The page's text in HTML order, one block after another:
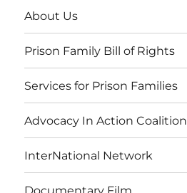
About Us
Prison Family Bill of Rights
Services for Prison Families
Advocacy In Action Coalition
InterNational Network